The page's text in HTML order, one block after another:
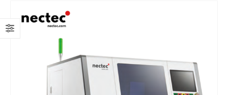
lines and various electronic component insertion needs. It is
particularly suitable for mass production scenarios with high
requirements for insertion speed, accuracy, and stability, such as
PCB insertion production for power supplies, small household
appliances, and automotive electronics.